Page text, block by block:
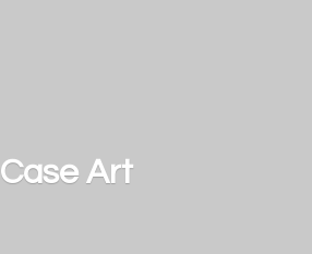
Case Art